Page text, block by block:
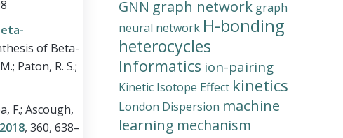
of Beta-
Paton, R. S.;
F.; Ascough,
2018, 360, 638–
GNN graph network graph
neural network H-bonding
heterocycles
Informatics ion-pairing
Kinetic Isotope Effect kinetics
London Dispersion machine
learning mechanism